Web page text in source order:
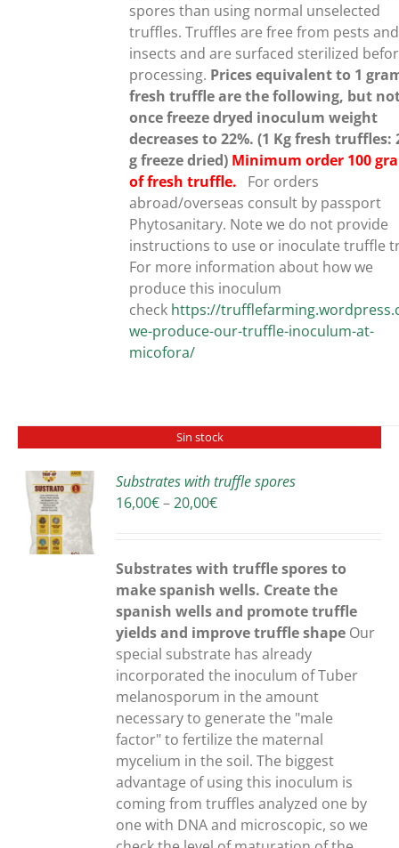
spores than using normal unselected
truffles. Truffles are free from pests and
insects and are surfaced sterilized
processing. Prices equivalent to 1
fresh truffle are the following, but
once freeze dryed inoculum weight
decreases to 22%. (1 Kg fresh truffles:
g freeze dried) Minimum order 100
of fresh truffle. For orders
abroad/overseas consult by passport
Phytosanitary. Note we do not provide
instructions to use or inoculate truffle
For more information about how we
produce this inoculum
check https://
we-produce-our-truffle-inoculum-at-
micofora/
Sin stock
Substrates with truffle spores
16,00€–20,00€Price
through
20,00€
Substrates with truffle spores to
make spanish wells. Create the
spanish wells and promote truffle
yields and improve truffle shape Our
special substrate has already
incorporated the inoculum of Tuber
melanosporum in the amount
necessary to generate the "male
factor" to fertilize the maternal
mycelium in the soil. The biggest
advantage of using this inoculum is
coming from truffles analyzed one by
one with DNA and microscopic, so we